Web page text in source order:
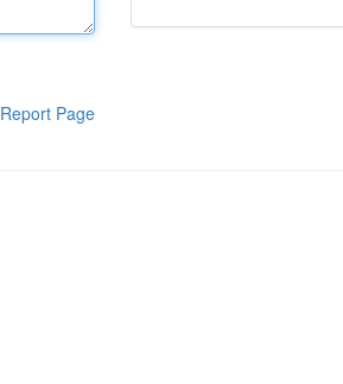
Report Page